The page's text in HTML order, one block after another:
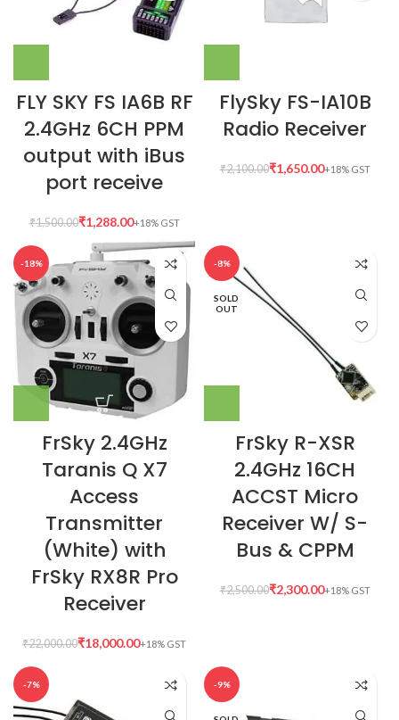
FLY SKY FS IA6B RF
2.4GHz 6CH PPM
output with iBus
port receive
₹1,500.00₹1,288.00
FlySky FS-IA10B
Radio Receiver
₹2,100.00₹1,650.00
-18%
FrSky 2.4GHz
Taranis Q X7
Access
Transmitter
(White) with
FrSky RX8R Pro
Receiver
₹22,000.00₹18,000.00
-8%
SOLD
OUT
FrSky R-XSR
2.4GHz 16CH
ACCST Micro
Receiver W/ S-
Bus & CPPM
₹2,500.00₹2,300.00
-7% -9%